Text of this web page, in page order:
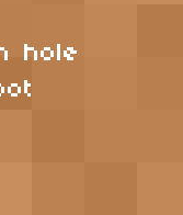
hole